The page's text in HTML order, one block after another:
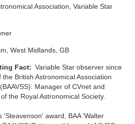
Association, Variable Star
West Midlands, GB
Fact
Variable Star observer since
British Astronomical Association
Manager of CVnet and
the Royal Astronomical Society.
'Steavenson' award, BAA 'Walter